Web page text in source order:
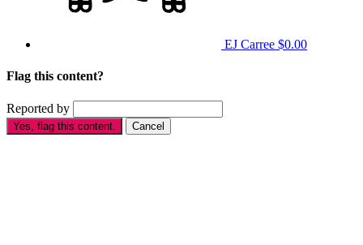
EJ Carree $0.00
Flag this content?
Reported by
Yes, flag this content. Cancel